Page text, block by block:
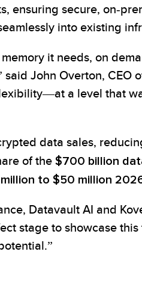
ensuring secure, on-
into existing
it needs, on
John Overton,
a level that
data sales,
of the $700 billion
to $50 million
Datavault AI and
stage to showcase